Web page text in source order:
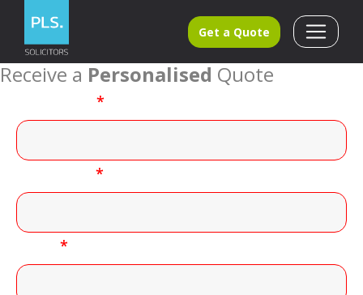
Get a Quote
Receive a Personalised Quote
*
*
*